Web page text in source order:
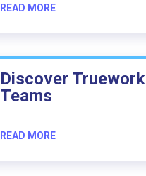
READ MORE
Discover Truework
Teams
READ MORE